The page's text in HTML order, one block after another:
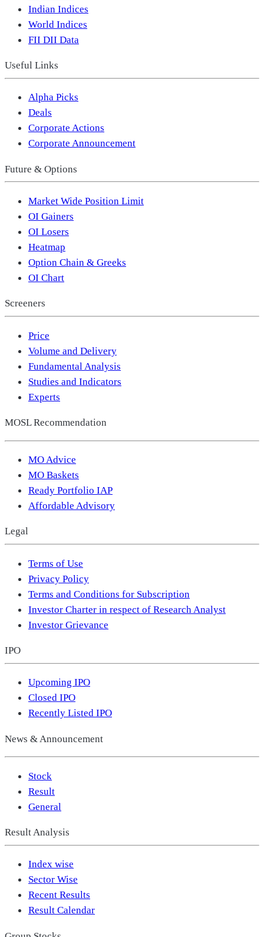
Indian Indices
World Indices
FII DII Data
Useful Links
Alpha Picks
Deals
Corporate Actions
Corporate Announcement
Future & Options
Market Wide Position Limit
OI Gainers
OI Losers
Heatmap
Option Chain & Greeks
OI Chart
Screeners
Price
Volume and Delivery
Fundamental Analysis
Studies and Indicators
Experts
MOSL Recommendation
MO Advice
MO Baskets
Ready Portfolio IAP
Affordable Advisory
Legal
Terms of Use
Privacy Policy
Terms and Conditions for Subscription
Investor Charter in respect of Research Analyst
Investor Grievance
IPO
Upcoming IPO
Closed IPO
Recently Listed IPO
News & Announcement
Stock
Result
General
Result Analysis
Index wise
Sector Wise
Recent Results
Result Calendar